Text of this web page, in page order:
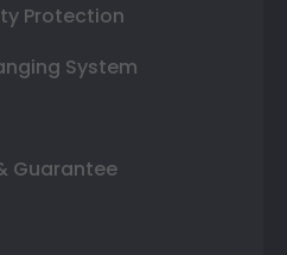
Protection
System
Guarantee